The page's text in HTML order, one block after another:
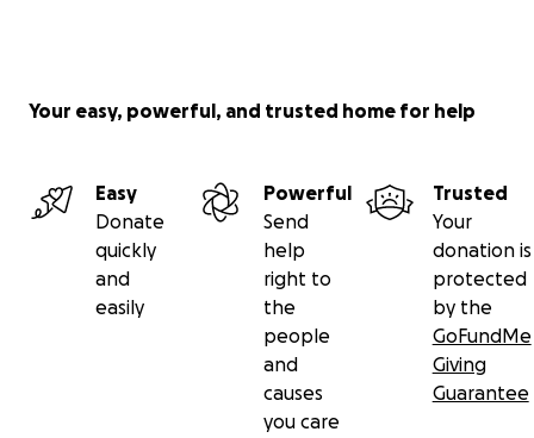
Your easy, powerful, and trusted home for help
Easy
Donate
quickly
and
easily
Powerful
Send
help
right to
the
people
and
causes
you care
Trusted
Your
donation is
protected
by the
GoFundMe
Giving
Guarantee